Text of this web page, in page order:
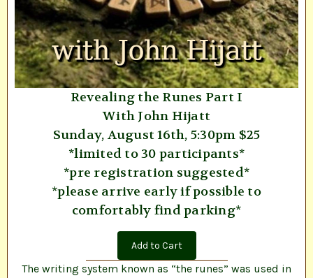
Revealing the Runes Part I
With John Hijatt
Sunday, August 16th, 5:30pm $25
*limited to 30 participants*
*pre registration suggested*
*please arrive early if possible to
comfortably find parking*
Add to Cart
The writing system known as “the runes” was used in